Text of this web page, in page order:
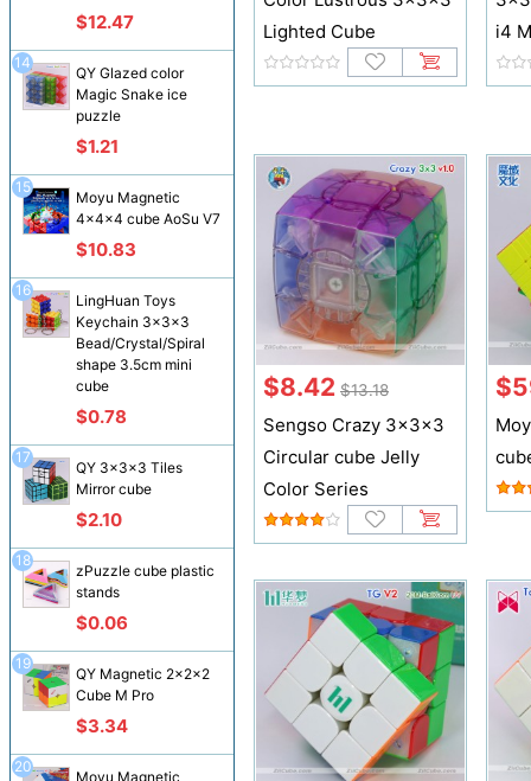
$12.47
QY Glazed color
Magic Snake ice
puzzle
$1.21
14
Moyu Magnetic
4x4x4 cube AoSu V7
$10.83
15
LingHuan Toys
Keychain 3x3x3
Bead/Crystal/Spiral
shape 3.5cm mini
cube
$0.78
16
QY 3x3x3 Tiles
Mirror cube
$2.10
17
zPuzzle cube plastic
stands
$0.06
18
QY Magnetic 2x2x2
Cube M Pro
$3.34
19
Moyu Magnetic
20
Lighted Cube
i4
$8.42 $13.18
Sengso Crazy 3x3x3
Circular cube Jelly
Color Series